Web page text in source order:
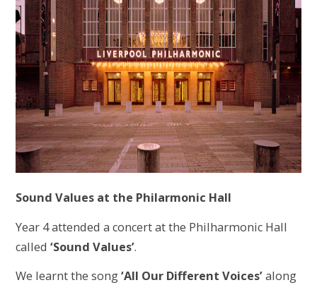
Sound Values at the Philarmonic Hall
Year 4 attended a concert at the Philharmonic Hall
called‘Sound Values’.
We learnt the song‘All Our Different Voices’along